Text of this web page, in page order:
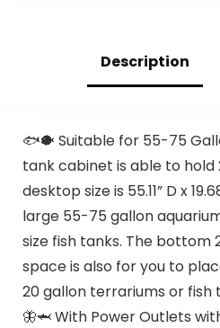
Description
🐟🐡 Suitable for 55-75
tank cabinet is able to hold
desktop size is 55.11” D x
large 55-75 gallon
size fish tanks. The bottom
space is also for you to
20 gallon terrariums or fish
🦋🦈 With Power Outlets